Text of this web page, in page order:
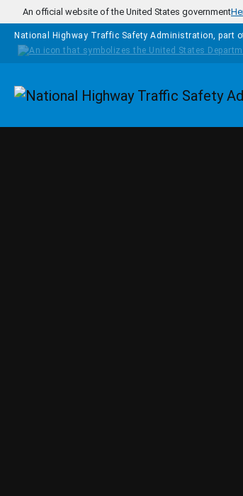
Skip to main content
An official website of the United States government
National Highway Traffic Safety Administration, part
Homepage